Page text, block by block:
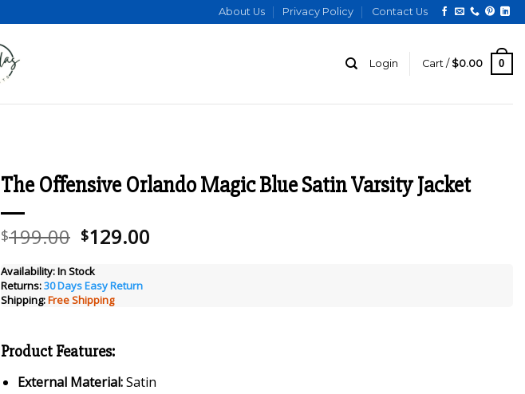
About Us Privacy Policy Contact Us
Login Cart / $0.00 0
The Offensive Orlando Magic Blue Satin Varsity Jacket
$199.00 Original
was:
$199.00.
$129.00
Availability:In Stock
Returns:30 Days Easy Return
Shipping:Free Shipping
Product Features:
External Material:Satin